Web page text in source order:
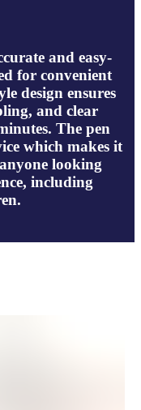
and easy-
for convenient
design ensures
and clear
The pen
which makes it
looking
including